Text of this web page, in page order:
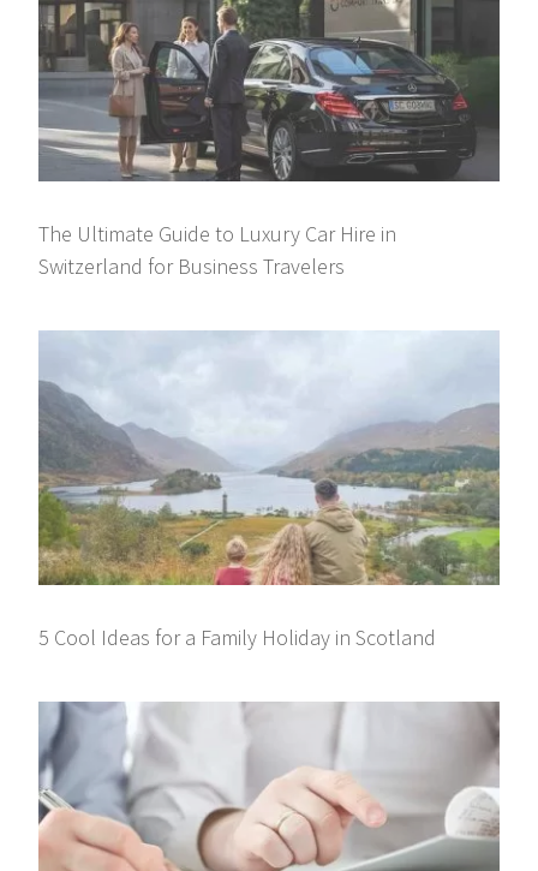
The Ultimate Guide to Luxury Car Hire in
Switzerland for Business Travelers
5 Cool Ideas for a Family Holiday in Scotland